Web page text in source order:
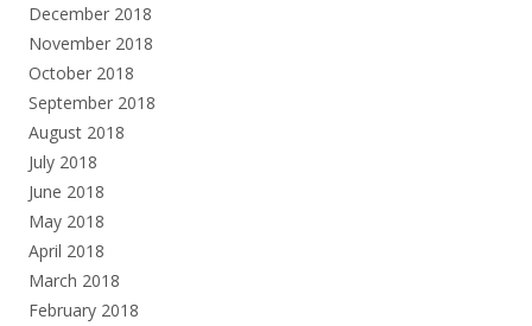
December 2018
November 2018
October 2018
September 2018
August 2018
July 2018
June 2018
May 2018
April 2018
March 2018
February 2018